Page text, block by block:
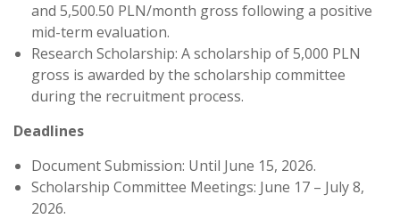
and 5,500.50 PLN/month gross following a positive
mid-term evaluation.
Research Scholarship: A scholarship of 5,000 PLN
gross is awarded by the scholarship committee
during the recruitment process.
Deadlines
Document Submission: Until June 15, 2026.
Scholarship Committee Meetings: June 17 – July 8,
2026.